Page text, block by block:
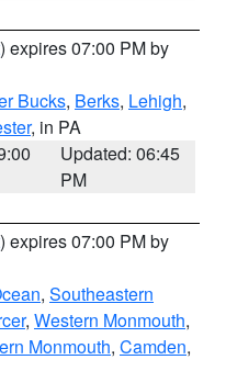
) expires 07:00 PM by
Bucks, Berks, Lehigh,
, in PA
Updated: 06:45
PM
) expires 07:00 PM by
, Southeastern
, Western Monmouth,
Monmouth, Camden,